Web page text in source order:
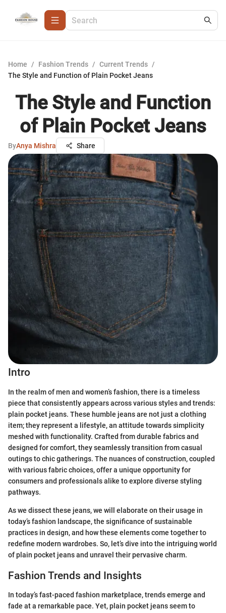
Home / Fashion Trends / Current Trends /
The Style and Function of Plain Pocket Jeans
The Style and Function
of Plain Pocket Jeans
ByAnya Mishra Share
Intro
In the realm of men and women’s fashion, there is a timeless
piece that consistently appears across various styles and trends:
plain pocket jeans. These humble jeans are not just a clothing
item; they represent a lifestyle, an attitude towards simplicity
meshed with functionality. Crafted from durable fabrics and
designed for comfort, they seamlessly transition from casual
outings to chic gatherings. The nuances of construction, coupled
with various fabric choices, offer a unique opportunity for
consumers and professionals alike to explore diverse styling
pathways.
As we dissect these jeans, we will elaborate on their usage in
today’s fashion landscape, the significance of sustainable
practices in design, and how these elements come together to
redefine modern wardrobes. So, let’s dive into the intriguing world
of plain pocket jeans and unravel their pervasive charm.
Fashion Trends and Insights
In today’s fast-paced fashion marketplace, trends emerge and
fade at a remarkable pace. Yet, plain pocket jeans seem to